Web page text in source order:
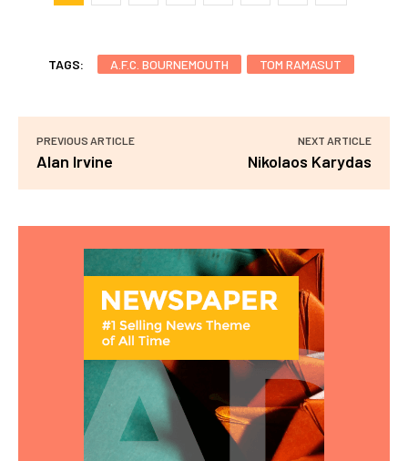
TAGS: A.F.C. BOURNEMOUTH TOM RAMASUT
PREVIOUS ARTICLE
Alan Irvine
NEXT ARTICLE
Nikolaos Karydas